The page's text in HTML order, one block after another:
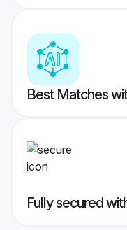
Best Matches
Fully secured